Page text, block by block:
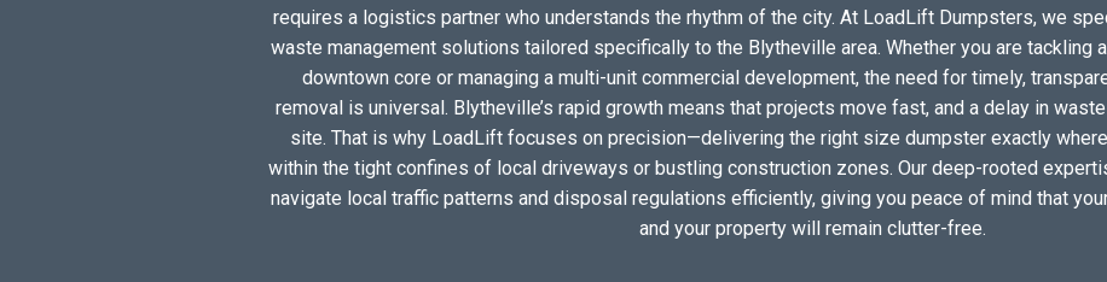
requires a logistics partner who understands the rhythm of the city. At LoadLift Dumpsters, we
waste management solutions tailored specifically to the Blytheville area. Whether you are tackling
downtown core or managing a multi-unit commercial development, the need for timely,
removal is universal. Blytheville’s rapid growth means that projects move fast, and a delay in
site. That is why LoadLift focuses on precision—delivering the right size dumpster exactly
within the tight confines of local driveways or bustling construction zones. Our deep-rooted
navigate local traffic patterns and disposal regulations efficiently, giving you peace of mind that
and your property will remain clutter-free.